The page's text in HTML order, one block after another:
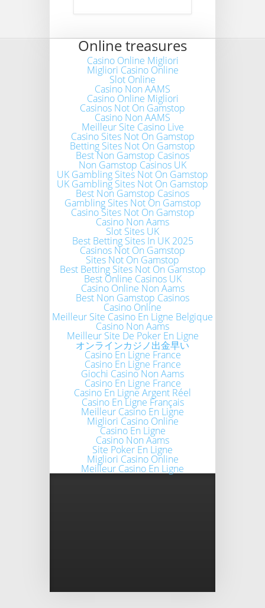
Online treasures
Casino Online Migliori
Migliori Casino Online
Slot Online
Casino Non AAMS
Casino Online Migliori
Casinos Not On Gamstop
Casino Non AAMS
Meilleur Site Casino Live
Casino Sites Not On Gamstop
Betting Sites Not On Gamstop
Best Non Gamstop Casinos
Non Gamstop Casinos UK
UK Gambling Sites Not On Gamstop
UK Gambling Sites Not On Gamstop
Best Non Gamstop Casinos
Gambling Sites Not On Gamstop
Casino Sites Not On Gamstop
Casino Non Aams
Slot Sites UK
Best Betting Sites In UK 2025
Casinos Not On Gamstop
Sites Not On Gamstop
Best Betting Sites Not On Gamstop
Best Online Casinos UK
Casino Online Non Aams
Best Non Gamstop Casinos
Casino Online
Meilleur Site Casino En Ligne Belgique
Casino Non Aams
Meilleur Site De Poker En Ligne
オンラインカジノ出金早い
Casino En Ligne France
Casino En Ligne France
Giochi Casino Non Aams
Casino En Ligne France
Casino En Ligne Argent Réel
Casino En Ligne Français
Meilleur Casino En Ligne
Migliori Casino Online
Casino En Ligne
Casino Non Aams
Site Poker En Ligne
Migliori Casino Online
Meilleur Casino En Ligne